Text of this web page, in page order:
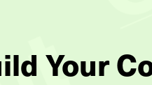
Your